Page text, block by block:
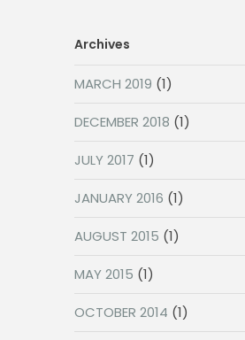
Archives
MARCH 2019 (1)
DECEMBER 2018 (1)
JULY 2017 (1)
JANUARY 2016 (1)
AUGUST 2015 (1)
MAY 2015 (1)
OCTOBER 2014 (1)